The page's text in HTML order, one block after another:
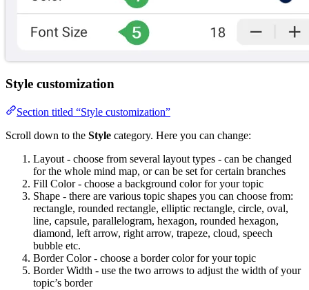
Style customization
Section titled “Style customization”
Scroll down to the Style category. Here you can change:
Layout - choose from several layout types - can be changed
for the whole mind map, or can be set for certain branches
Fill Color - choose a background color for your topic
Shape - there are various topic shapes you can choose from:
rectangle, rounded rectangle, elliptic rectangle, circle, oval,
line, capsule, parallelogram, hexagon, rounded hexagon,
diamond, left arrow, right arrow, trapeze, cloud, speech
bubble etc.
Border Color - choose a border color for your topic
Border Width - use the two arrows to adjust the width of your
topic’s border